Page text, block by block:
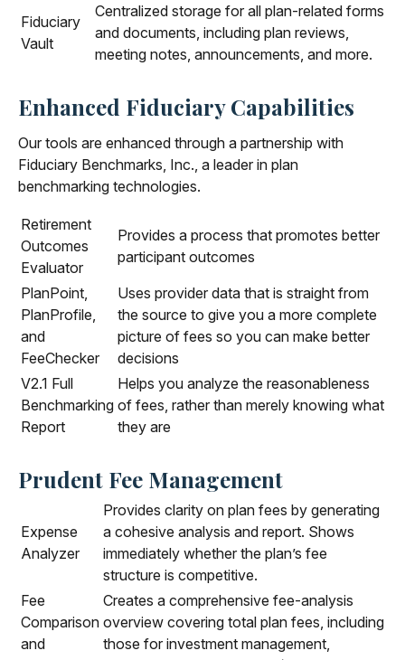
Fiduciary
Vault
Centralized storage for all plan-related forms
and documents, including plan reviews,
meeting notes, announcements, and more.
Enhanced Fiduciary Capabilities
Our tools are enhanced through a partnership with
Fiduciary Benchmarks, Inc., a leader in plan
benchmarking technologies.
Retirement
Outcomes
Evaluator
Provides a process that promotes better
participant outcomes
PlanPoint,
PlanProfile,
and
FeeChecker
Uses provider data that is straight from
the source to give you a more complete
picture of fees so you can make better
decisions
V2.1 Full
Benchmarking
Report
Helps you analyze the reasonableness
of fees, rather than merely knowing what
they are
Prudent Fee Management
Expense
Analyzer
Provides clarity on plan fees by generating
a cohesive analysis and report. Shows
immediately whether the plan’s fee
structure is competitive.
Fee
Comparison
and
Creates a comprehensive fee-analysis
overview covering total plan fees, including
those for investment management,